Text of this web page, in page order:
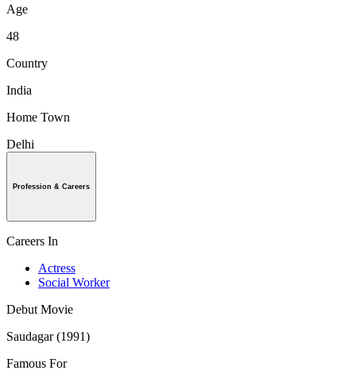
Age
48
Country
India
Home Town
Delhi
Profession & Careers
Careers In
Actress
Social Worker
Debut Movie
Saudagar (1991)
Famous For